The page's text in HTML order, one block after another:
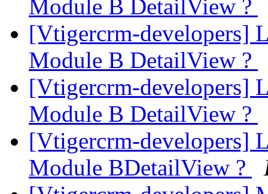
Module B DetailView ?
[Vtigercrm-developers]
Module B DetailView ?
[Vtigercrm-developers]
Module B DetailView ?
[Vtigercrm-developers]
Module BDetailView ?